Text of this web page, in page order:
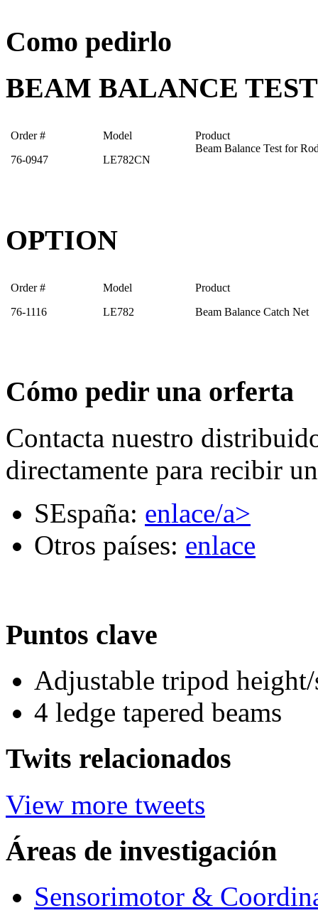
Como pedirlo
BEAM BALANCE TEST
Order # Model
Product
76-0947
LE782CN
Beam Balance Test for
OPTION
Order # Model
Product
76-1116
LE782 Beam Balance Catch Net
Cómo pedir una orferta
Contacta nuestro
directamente para recibir
SEspaña: enlace/a>
Otros países: enlace
Puntos clave
Adjustable tripod
4 ledge tapered beams
Twits relacionados
View more tweets
Áreas de investigación
Sensorimotor &